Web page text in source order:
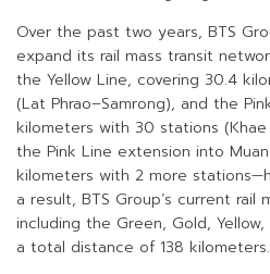
Over the past two years, BTS
expand its rail mass transit
the Yellow Line, covering 30.4
(Lat Phrao–Samrong), and the
kilometers with 30 stations (Khae
the Pink Line extension into
kilometers with 2 more
a result, BTS Group’s current rail
including the Green, Gold,
a total distance of 138 kilometers.